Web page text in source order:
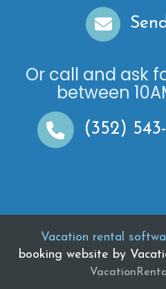
Or call and ask
between
(352)
Vacation rental
booking website by